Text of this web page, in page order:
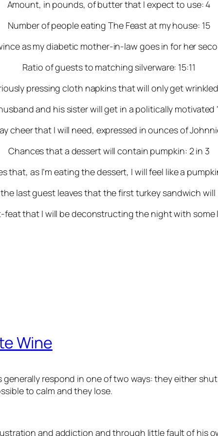
Amount, in pounds, of butter that I expect to use: 4
Number of people eating The Feast at my house: 15
as my diabetic mother-in-law goes in for her
Ratio of guests to matching silverware: 15:11
pressing cloth napkins that will only get
and his sister will get in a politically motivated
cheer that I will need, expressed in ounces of
Chances that a dessert will contain pumpkin: 2 in 3
that, as I’m eating the dessert, I will feel like a
last guest leaves that the first turkey sandwich will
that I will be deconstructing the night with some
Wine
generally respond in one of two ways: they either
to calm and they lose.
and addiction and through little fault of his